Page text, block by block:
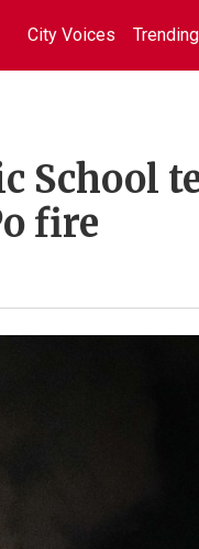
City Voices Trending
School
fire